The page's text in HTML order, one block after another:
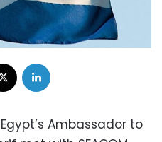
Egypt’s Ambassador to